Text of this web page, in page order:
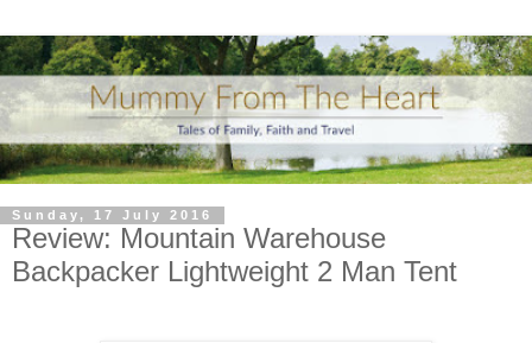
Sunday, 17 July 2016
Review: Mountain Warehouse
Backpacker Lightweight 2 Man Tent